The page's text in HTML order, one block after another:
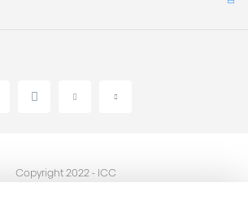
Copyright 2022 - ICC